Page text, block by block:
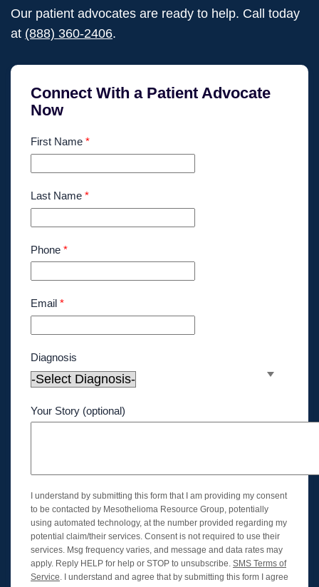
Our patient advocates are ready to help. Call today
at (888) 360-2406.
Connect With a Patient Advocate
Now
First Name *
Last Name *
Phone *
Email *
Diagnosis
Your Story (optional)
I understand by submitting this form that I am providing my consent
to be contacted by Mesothelioma Resource Group, potentially
using automated technology, at the number provided regarding my
potential claim/their services. Consent is not required to use their
services. Msg frequency varies, and message and data rates may
apply. Reply HELP for help or STOP to unsubscribe. SMS Terms of
Service. I understand and agree that by submitting this form I agree